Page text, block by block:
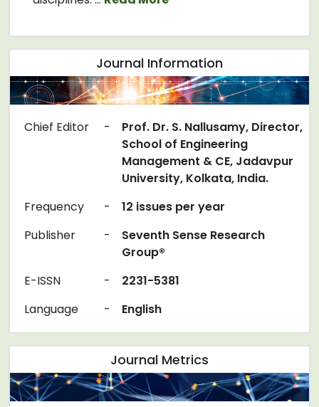
Journal Information
Chief Editor -
Prof. Dr. S. Nallusamy, Director,
School of Engineering
Management & CE, Jadavpur
University, Kolkata, India.
Frequency
-
12 issues per year
Publisher
-
Seventh Sense Research
Group®
E-ISSN
-
2231-5381
Language
- English
Journal Metrics